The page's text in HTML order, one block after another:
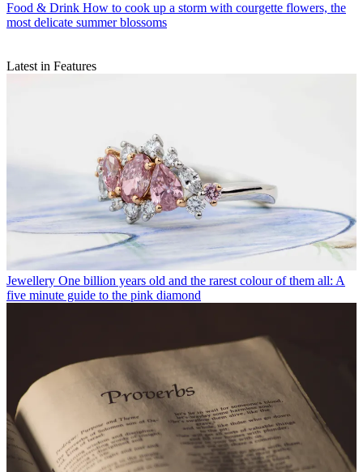
Food & Drink How to cook up a storm with courgette flowers, the
most delicate summer blossoms
Latest in Features
Jewellery One billion years old and the rarest colour of them all: A
five minute guide to the pink diamond